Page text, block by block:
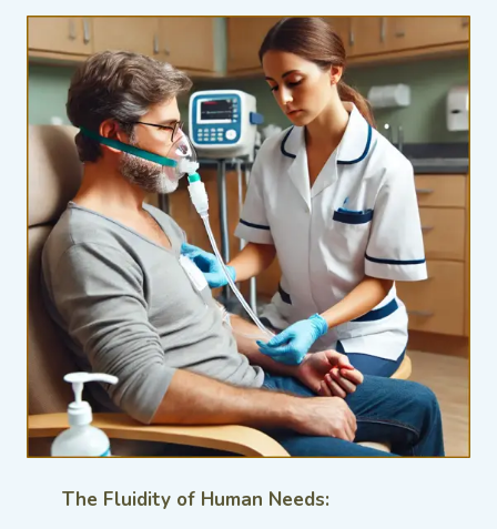
The Fluidity of Human Needs: